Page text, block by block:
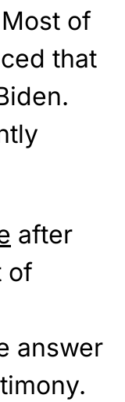
of
that
after
of
answer